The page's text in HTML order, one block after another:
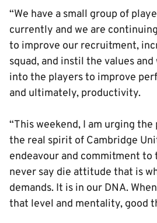
“We have a small group of
currently and we are
to improve our recruitment,
squad, and instil the values
into the players to improve
and ultimately, productivity.
“This weekend, I am urging
the real spirit of Cambridge
endeavour and commitment to
never say die attitude that is
demands. It is in our DNA.
that level and mentality, good